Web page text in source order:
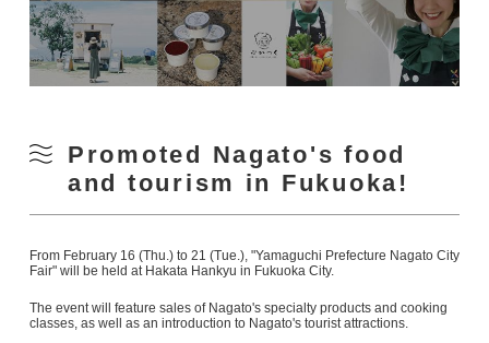
Promoted Nagato's food
and tourism in Fukuoka!
From February 16 (Thu.) to 21 (Tue.), "Yamaguchi Prefecture Nagato City
Fair" will be held at Hakata Hankyu in Fukuoka City.
The event will feature sales of Nagato's specialty products and cooking
classes, as well as an introduction to Nagato's tourist attractions.